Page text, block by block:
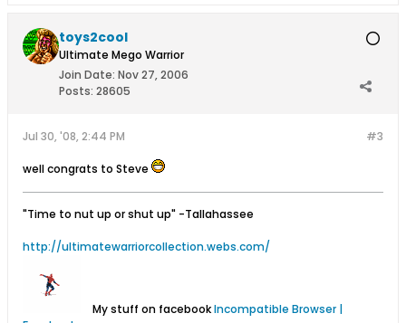
toys2cool
Ultimate Mego Warrior
Join Date: Nov 27, 2006
Posts: 28605
#3
Jul 30, '08, 2:44 PM
well congrats to Steve
"Time to nut up or shut up" -Tallahassee
http://ultimatewarriorcollection.webs.com/
My stuff on facebookIncompatible Browser |